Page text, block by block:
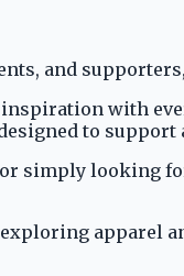
and
with
to
simply looking
apparel